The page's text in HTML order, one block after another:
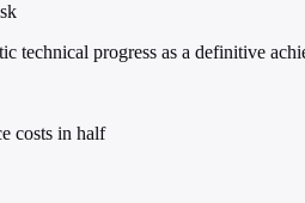
technical progress as a definitive
costs in half